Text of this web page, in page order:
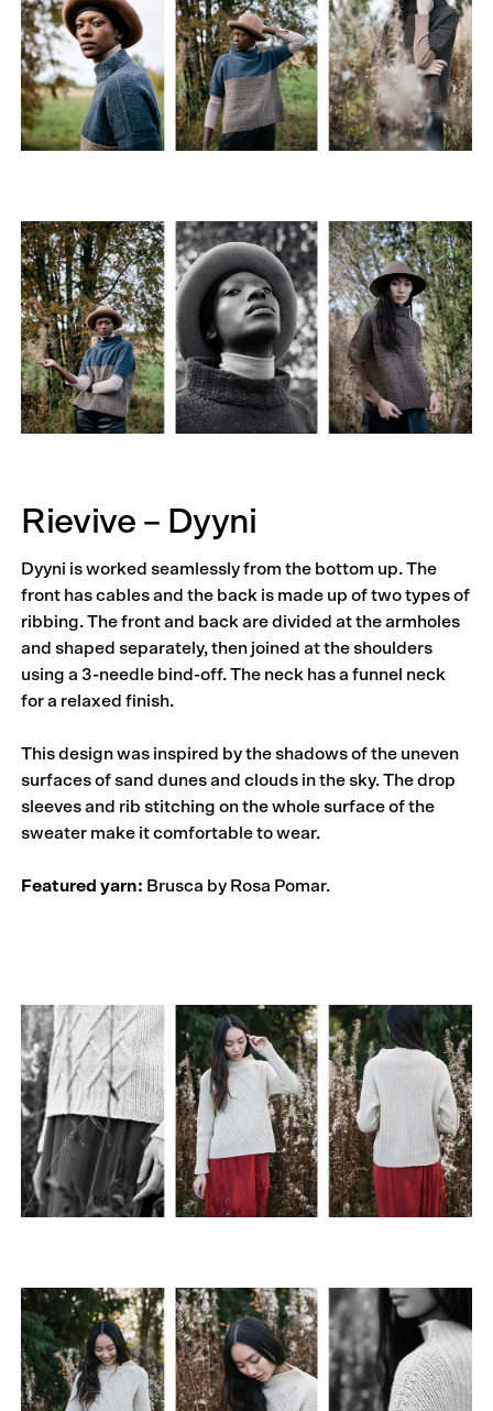
Rievive – Dyyni
Dyyni is worked seamlessly from the bottom up. The
front has cables and the back is made up of two types of
ribbing. The front and back are divided at the armholes
and shaped separately, then joined at the shoulders
using a 3-needle bind-off. The neck has a funnel neck
for a relaxed finish.
This design was inspired by the shadows of the uneven
surfaces of sand dunes and clouds in the sky. The drop
sleeves and rib stitching on the whole surface of the
sweater make it comfortable to wear.
Featured yarn: Brusca by Rosa Pomar.